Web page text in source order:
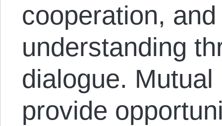
cooperation,
understanding
dialogue.
provide